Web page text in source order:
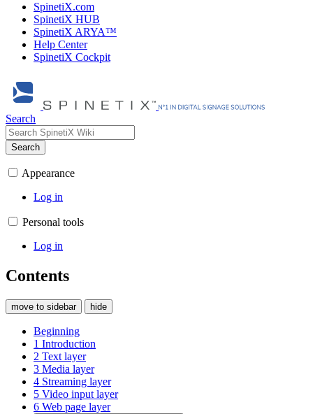
SpinetiX.com
SpinetiX HUB
SpinetiX ARYA™
Help Center
SpinetiX Cockpit
Search
Search
Appearance
Log in
Personal tools
Log in
Contents
move to sidebar hide
Beginning
1 Introduction
2 Text layer
3 Media layer
4 Streaming layer
5 Video input layer
6 Web page layer